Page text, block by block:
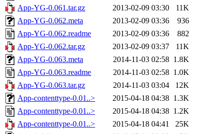
App-YG-0.061.tar.gz
2013-02-09 03:30
11K
App-YG-0.062.meta
2013-02-09 03:36
936
App-YG-0.062.readme
2013-02-09 03:36
882
App-YG-0.062.tar.gz
2013-02-09 03:37
11K
App-YG-0.063.meta
2014-11-03 02:58 1.8K
App-YG-0.063.readme
2014-11-03 02:58 1.0K
App-YG-0.063.tar.gz
2014-11-03 03:04
12K
App-contenttype-0.01..>
2015-04-18 04:38 1.3K
App-contenttype-0.01..>
2015-04-18 04:38 1.2K
App-contenttype-0.01..>
2015-04-18 04:41
25K